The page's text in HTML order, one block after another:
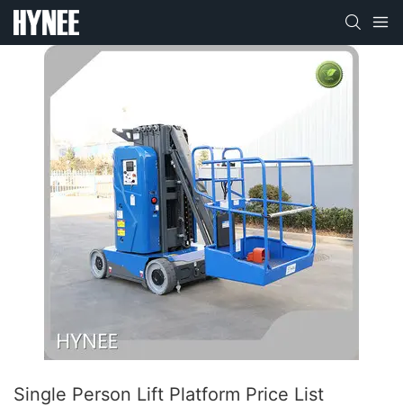
Single Person Lift Platform Price List